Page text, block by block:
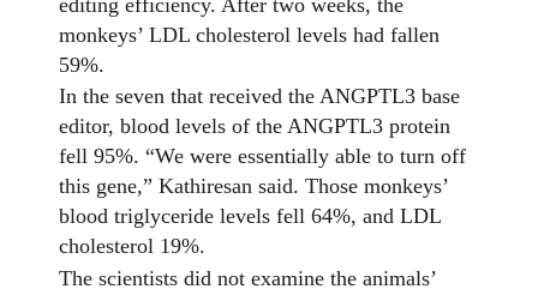
monkeys’ LDL cholesterol levels had fallen
59%.
In the seven that received the ANGPTL3 base
editor, blood levels of the ANGPTL3 protein
fell 95%. “We were essentially able to turn off
this gene,” Kathiresan said. Those monkeys’
blood triglyceride levels fell 64%, and LDL
cholesterol 19%.
The scientists did not examine the animals’